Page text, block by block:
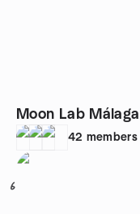
Moon Lab Málaga
42 members
6